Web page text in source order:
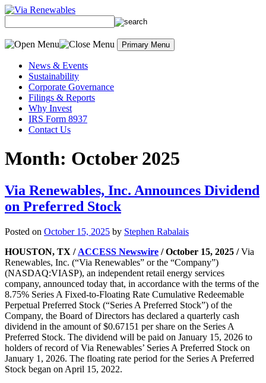
Skip
content
Primary Menu
News & Events
Sustainability
Corporate Governance
Filings & Reports
Why Invest
IRS Form 8937
Contact Us
Month: October 2025
Via Renewables, Inc. Announces Dividend
on Preferred Stock
Posted on October 15, 2025 by Stephen Rabalais
HOUSTON, TX / ACCESS Newswire / October 15, 2025 /Via
Renewables, Inc. (“Via Renewables” or the “Company”)
(NASDAQ:VIASP), an independent retail energy services
company, announced today that, in accordance with the terms of the
8.75% Series A Fixed-to-Floating Rate Cumulative Redeemable
Perpetual Preferred Stock (“Series A Preferred Stock”) of the
Company, the Board of Directors has declared a quarterly cash
dividend in the amount of $0.67151 per share on the Series A
Preferred Stock. The dividend will be paid on January 15, 2026 to
holders of record of Via Renewables’ Series A Preferred Stock on
January 1, 2026. The floating rate period for the Series A Preferred
Stock began on April 15, 2022.